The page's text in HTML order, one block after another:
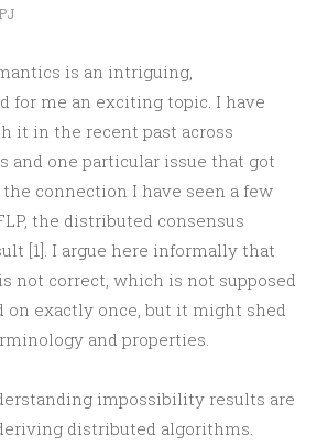
is an intriguing,
for me an exciting topic. I have
it in the recent past across
and one particular issue that got
connection I have seen a few
the distributed consensus
[1]. I argue here informally that
not correct, which is not supposed
on exactly once, but it might shed
and properties.
impossibility results are
distributed algorithms.